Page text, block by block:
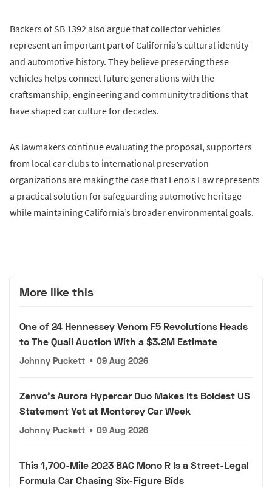
Backers of SB 1392 also argue that collector vehicles
represent an important part of California’s cultural identity
and automotive history. They believe preserving these
vehicles helps connect future generations with the
craftsmanship, engineering and community traditions that
have shaped car culture for decades.
As lawmakers continue evaluating the proposal, supporters
from local car clubs to international preservation
organizations are making the case that Leno’s Law represents
a practical solution for safeguarding automotive heritage
while maintaining California’s broader environmental goals.
More like this
One of 24 Hennessey Venom F5 Revolutions Heads
to The Quail Auction With a $3.2M Estimate
Johnny Puckett • 09 Aug 2026
Zenvo's Aurora Hypercar Duo Makes Its Boldest US
Statement Yet at Monterey Car Week
Johnny Puckett • 09 Aug 2026
This 1,700-Mile 2023 BAC Mono R Is a Street-Legal
Formula Car Chasing Six-Figure Bids